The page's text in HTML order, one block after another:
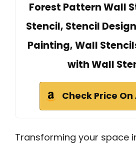
Forest Pattern Wall
Stencil, Stencil
Painting, Wall
with Wall
Check Price
Transforming your space